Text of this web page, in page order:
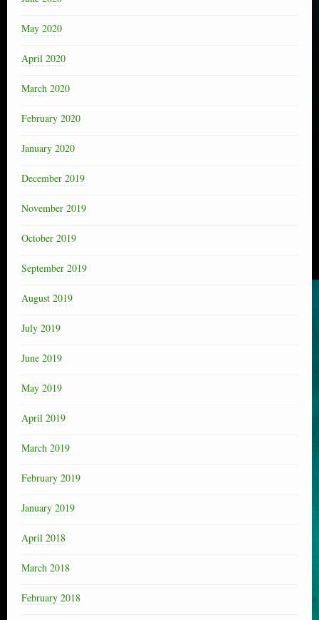
May 2020
April 2020
March 2020
February 2020
January 2020
December 2019
November 2019
October 2019
September 2019
August 2019
July 2019
June 2019
May 2019
April 2019
March 2019
February 2019
January 2019
April 2018
March 2018
February 2018